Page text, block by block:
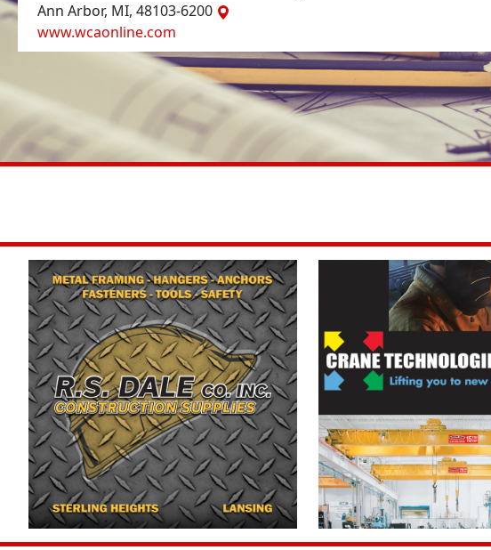
Ann Arbor, MI, 48103-6200
www.wcaonline.com